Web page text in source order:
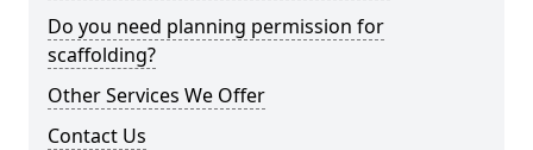
Do you need planning permission for
scaffolding?
Other Services We Offer
Contact Us